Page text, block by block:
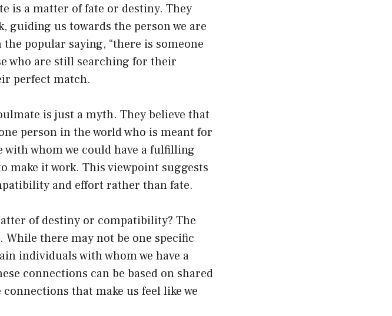
is a matter of fate or destiny. They
guiding us towards the person we are
popular saying, “there is someone
who are still searching for their
perfect match.
is just a myth. They believe that
person in the world who is meant for
whom we could have a fulfilling
make it work. This viewpoint suggests
and effort rather than fate.
of destiny or compatibility? The
there may not be one specific
individuals with whom we have a
connections can be based on shared
that make us feel like we